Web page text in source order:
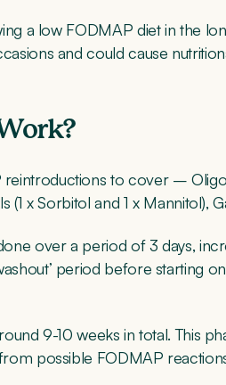
a low FODMAP diet in the
and could cause
to cover –
(1 x Sorbitol and 1 x Mannitol),
over a period of 3 days,
period before starting
9-10 weeks in total. This
possible FODMAP